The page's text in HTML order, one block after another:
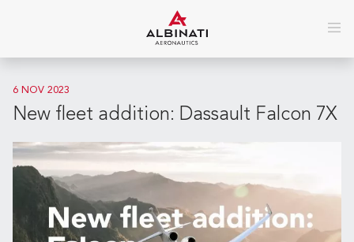
6 NOV 2023
New fleet addition: Dassault Falcon 7X